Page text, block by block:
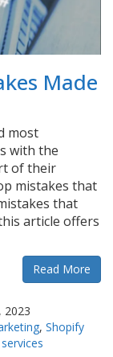
Made
most
with the
of their
mistakes that
that
article offers
Read More
2023
,Shopify